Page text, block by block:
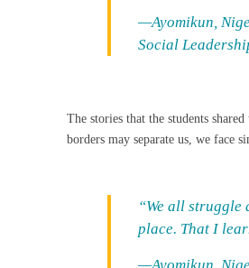
—Ayomikun,
Social
The stories that the students
borders may separate us, we face
“We all
place. That I